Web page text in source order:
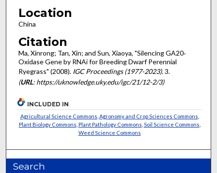
Location
China
Citation
Ma, Xinrong; Tan, Xin; and Sun, Xiaoya, "Silencing GA20‐
Oxidase Gene by RNAi for Breeding Dwarf Perennial
Ryegrass" (2008). IGC Proceedings (1977-2023). 3.
(URL: https://uknowledge.uky.edu/igc/21/12-2/3)
INCLUDED IN
Agricultural Science Commons Agronomy and Crop Sciences Commons
Plant Biology Commons Plant Pathology Commons Soil Science Commons
Weed Science Commons
Search